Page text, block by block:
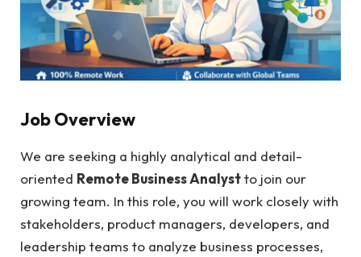
Job Overview
We are seeking a highly analytical and detail-
oriented Remote Business Analystto join our
growing team. In this role, you will work closely with
stakeholders, product managers, developers, and
leadership teams to analyze business processes,